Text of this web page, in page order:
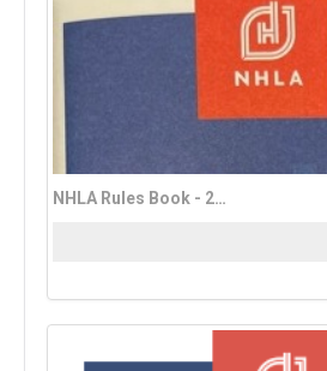
NHLA Rules Book - 2023 French Edition